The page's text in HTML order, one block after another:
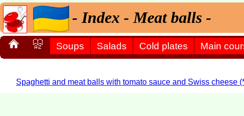
- Index - Meat balls -
Soups Salads Cold plates Main
Spaghetti and meat balls with tomato sauce and Swiss cheese